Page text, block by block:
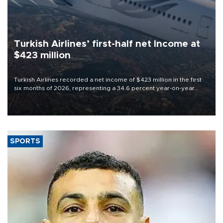
Turkish Airlines’ first-half net Income at
$423 million
Turkish Airlines recorded a net income of $423 million in the first
six months of 2026, representing a 34.6 percent year-on-year
decline, according to the carrier’s financial results released on
SPORTS